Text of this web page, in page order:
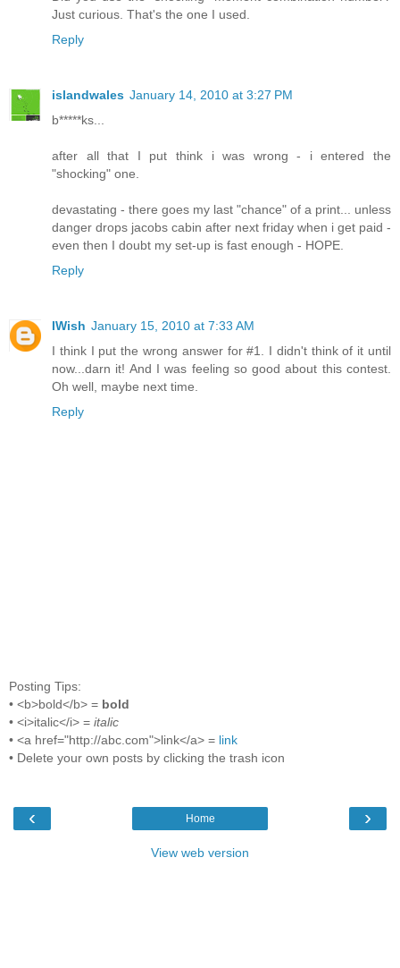
Just curious. That's the one I used.
Reply
islandwales January 14, 2010 at 3:27 PM
b*****ks...
after all that I put think i was wrong - i entered the
"shocking" one.
devastating - there goes my last "chance" of a print... unless
danger drops jacobs cabin after next friday when i get paid -
even then I doubt my set-up is fast enough - HOPE.
Reply
IWish January 15, 2010 at 7:33 AM
I think I put the wrong answer for #1. I didn't think of it until
now...darn it! And I was feeling so good about this contest.
Oh well, maybe next time.
Reply
Posting Tips:
• <b>bold</b> = bold
• <i>italic</i> = italic
• <a href="http://abc.com">link</a> = link
• Delete your own posts by clicking the trash icon
‹ ›
Home
View web version